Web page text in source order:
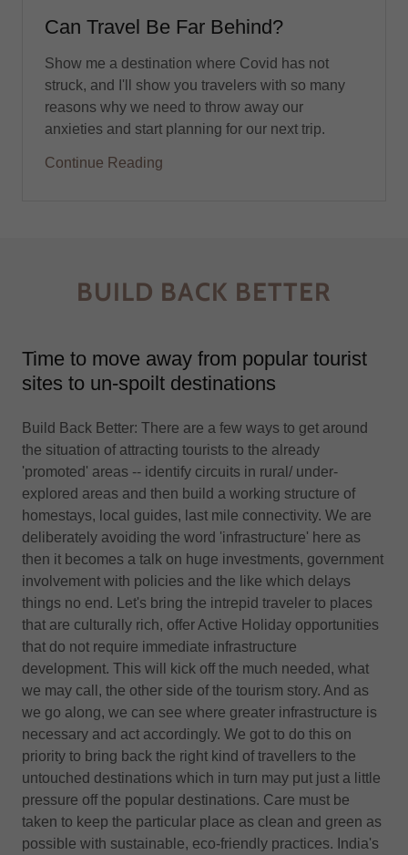
Can Travel Be Far Behind?
Show me a destination where Covid has not
struck, and I'll show you travelers with so many
reasons why we need to throw away our
anxieties and start planning for our next trip.
Continue Reading
BUILD BACK BETTER
Time to move away from popular tourist
sites to un-spoilt destinations
Build Back Better: There are a few ways to get around
the situation of attracting tourists to the already
'promoted' areas -- identify circuits in rural/ under-
explored areas and then build a working structure of
homestays, local guides, last mile connectivity. We are
deliberately avoiding the word 'infrastructure' here as
then it becomes a talk on huge investments, government
involvement with policies and the like which delays
things no end. Let's bring the intrepid traveler to places
that are culturally rich, offer Active Holiday opportunities
that do not require immediate infrastructure
development. This will kick off the much needed, what
we may call, the other side of the tourism story. And as
we go along, we can see where greater infrastructure is
necessary and act accordingly. We got to do this on
priority to bring back the right kind of travellers to the
untouched destinations which in turn may put just a little
pressure off the popular destinations. Care must be
taken to keep the particular place as clean and green as
possible with sustainable, eco-friendly practices. India's